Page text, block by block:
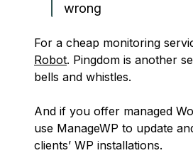
wrong
For a cheap monitoring
Robot. Pingdom is another
bells and whistles.
And if you offer managed
use ManageWP to update
clients’ WP installations.